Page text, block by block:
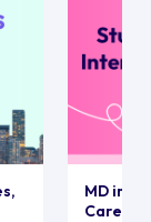
MD in
Career